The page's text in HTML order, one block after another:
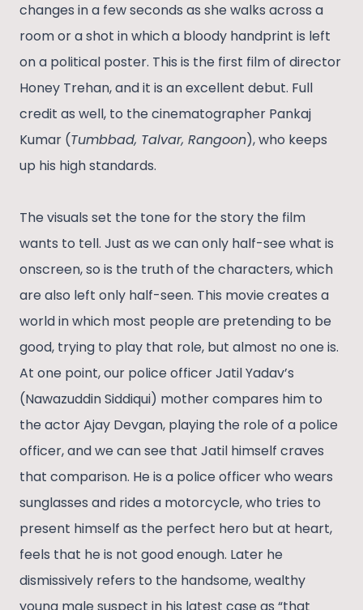
changes in a few seconds as she walks across a
room or a shot in which a bloody handprint is left
on a political poster. This is the first film of director
Honey Trehan, and it is an excellent debut. Full
credit as well, to the cinematographer Pankaj
Kumar (Tumbbad, Talvar, Rangoon), who keeps
up his high standards.
The visuals set the tone for the story the film
wants to tell. Just as we can only half-see what is
onscreen, so is the truth of the characters, which
are also left only half-seen. This movie creates a
world in which most people are pretending to be
good, trying to play that role, but almost no one is.
At one point, our police officer Jatil Yadav’s
(Nawazuddin Siddiqui) mother compares him to
the actor Ajay Devgan, playing the role of a police
officer, and we can see that Jatil himself craves
that comparison. He is a police officer who wears
sunglasses and rides a motorcycle, who tries to
present himself as the perfect hero but at heart,
feels that he is not good enough. Later he
dismissively refers to the handsome, wealthy